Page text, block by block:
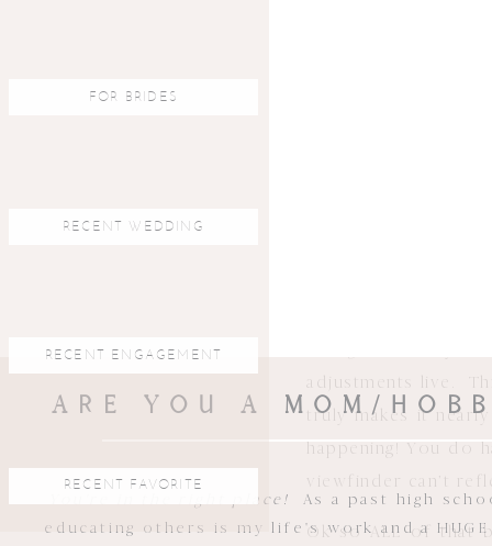
FOR BRIDES
RECENT WEDDING
RECENT ENGAGEMENT
RECENT FAVORITE
adjustments live.
truly makes it
happening! You do
viewfinder can’t
Ok so ALL of that
ARE YOU A MOM/
You're in the right place!
As a past high
educating others is my life's work and a